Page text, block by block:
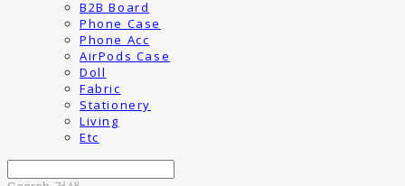
B2B Board
Phone Case
Phone Acc
AirPods Case
Doll
Fabric
Stationery
Living
Etc